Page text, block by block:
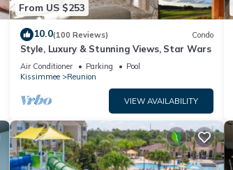
From US $253
10.0(100 Reviews) Condo
Style, Luxury & Stunning Views, Star Wars
Air Conditioner Parking
Pool
Kissimmee
Reunion
VIEW AVAILABILITY